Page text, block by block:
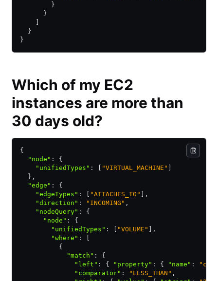
        }
      }
  }
}
Which of my EC2
instances are more than
30 days old?
{
  "node"
:
{
    "unifiedTypes"
: "VIRTUAL_MACHINE"
  }
,
  "edge"
:
{
    "edgeTypes"
: "ATTACHES_TO"
,
    "direction"
: "INCOMING" ,
    "nodeQuery"
:
{
      "node"
:
{
        "unifiedTypes"
: "VOLUME"
,
        "where"
:
          {
            "match"
:
{
              "left"
: { "property" : { "name" :
              "comparator"
: "LESS_THAN" ,